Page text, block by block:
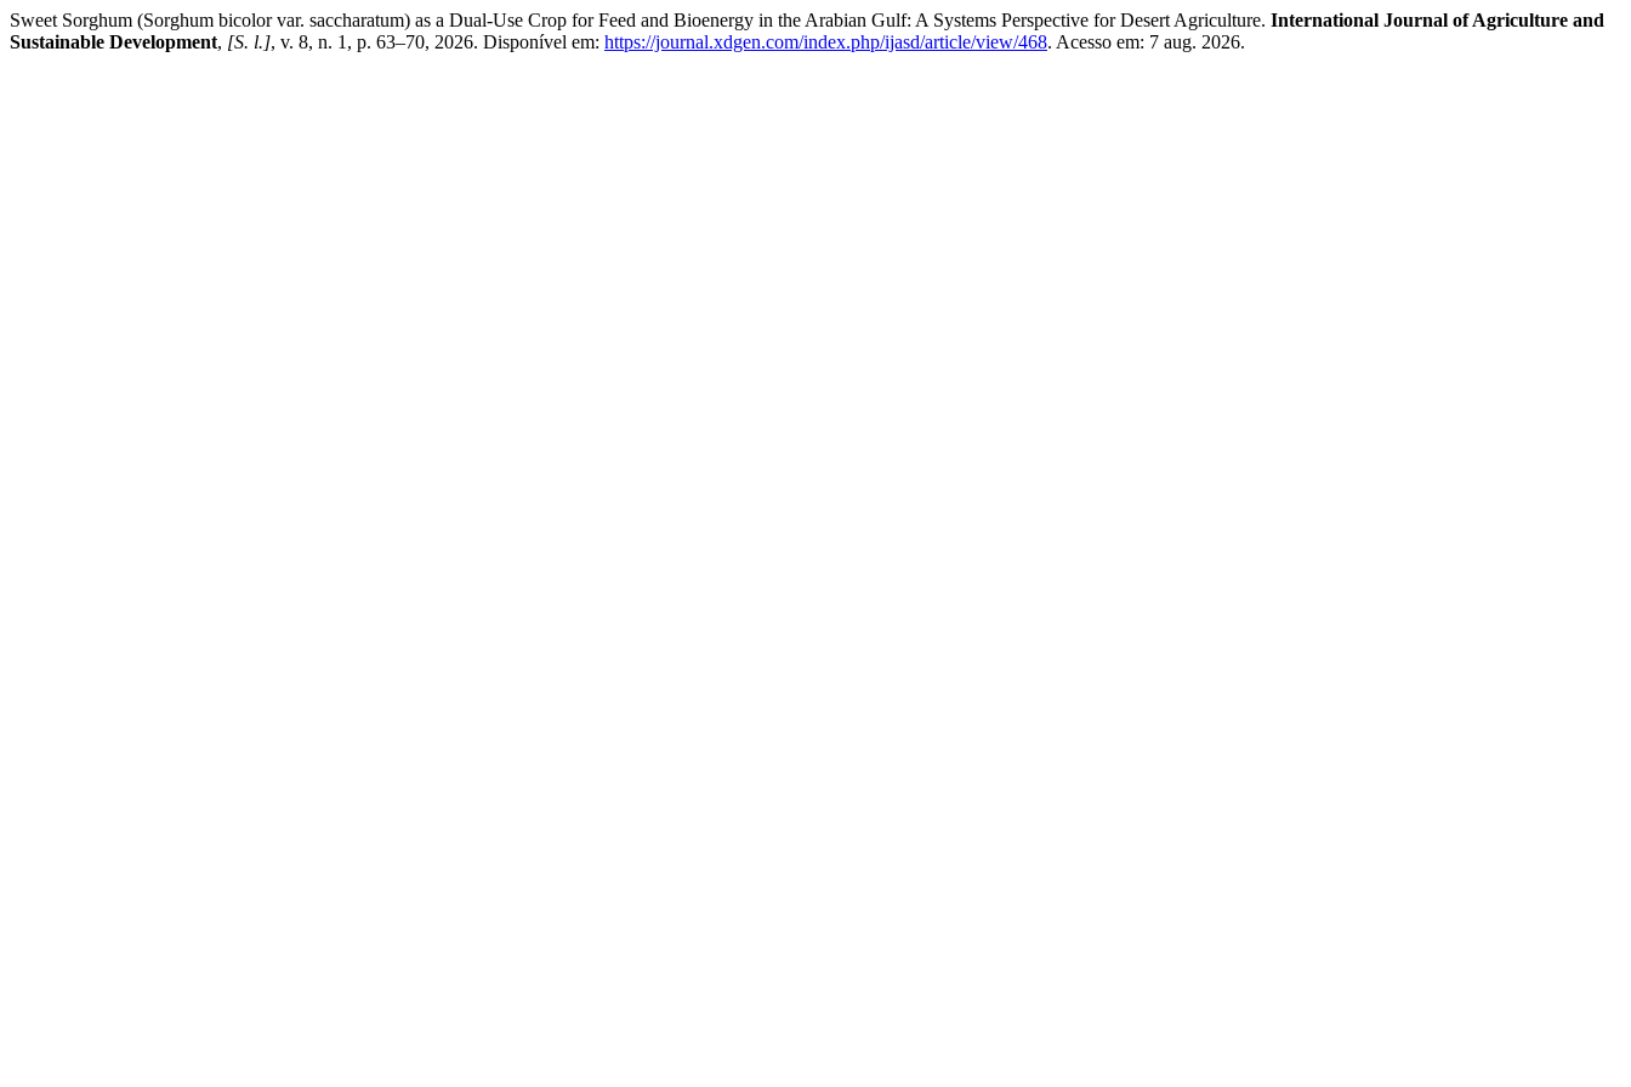
Sweet Sorghum (Sorghum bicolor var. saccharatum) as a Dual-Use Crop for Feed and Bioenergy in the Arabian Gulf: A Systems Perspective for Desert Agriculture. International Journal of Agriculture and
Sustainable Development, [S. l.], v. 8, n. 1, p. 63–70, 2026. Disponível em: https://journal.xdgen.com/index.php/ijasd/article/view/468. Acesso em: 7 aug. 2026.